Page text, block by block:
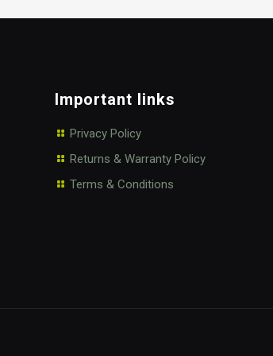
Important links
Privacy Policy
Returns & Warranty Policy
Terms & Conditions